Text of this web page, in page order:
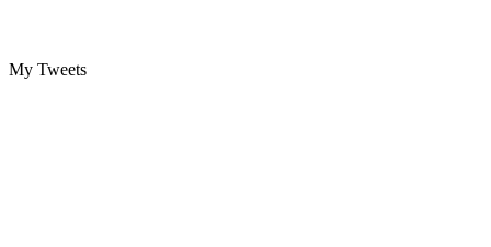
My Tweets